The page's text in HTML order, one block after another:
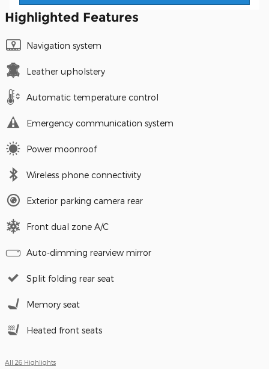
Highlighted Features
Navigation system
Leather upholstery
Automatic temperature control
Emergency communication system
Power moonroof
Wireless phone connectivity
Exterior parking camera rear
Front dual zone A/C
Auto-dimming rearview mirror
Split folding rear seat
Memory seat
Heated front seats
All 26 Highlights